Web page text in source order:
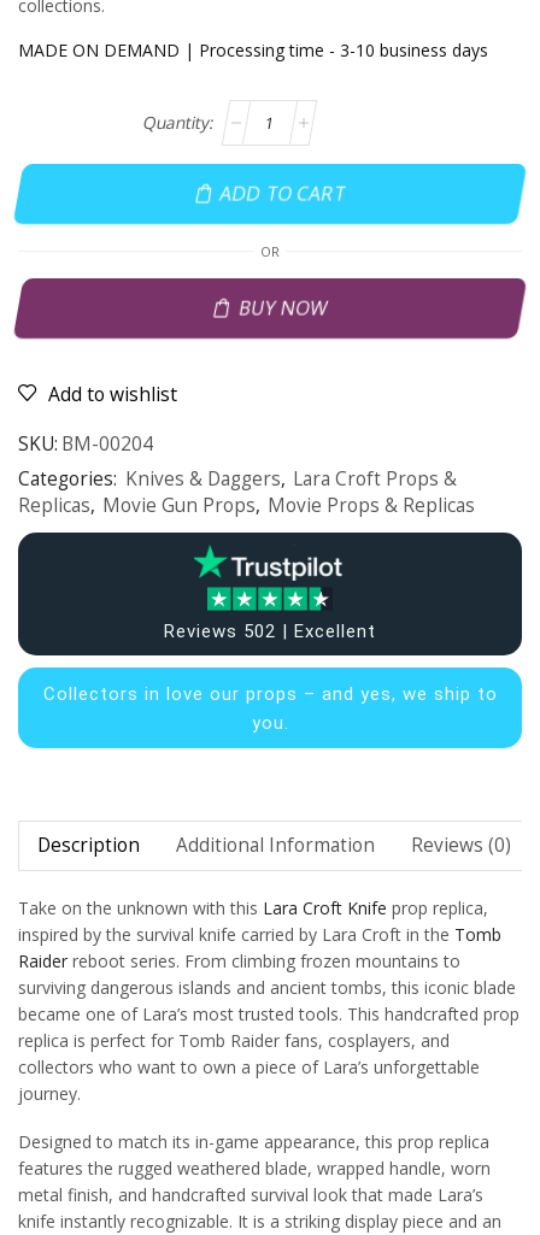
collections.
MADE ON DEMAND | Processing time - 3-10 business days
ADD TO CART
OR
BUY NOW
Add to wishlist
SKU: BM-00204
Categories: Knives & Daggers, Lara Croft Props &
Replicas, Movie Gun Props, Movie Props & Replicas
Reviews 502 | Excellent
Collectors in love our props – and yes, we ship to
you.
Description Additional Information Reviews (0)
Take on the unknown with this Lara Croft Knife prop replica,
inspired by the survival knife carried by Lara Croft in the Tomb
Raider reboot series. From climbing frozen mountains to
surviving dangerous islands and ancient tombs, this iconic blade
became one of Lara’s most trusted tools. This handcrafted prop
replica is perfect for Tomb Raider fans, cosplayers, and
collectors who want to own a piece of Lara’s unforgettable
journey.
Designed to match its in-game appearance, this prop replica
features the rugged weathered blade, wrapped handle, worn
metal finish, and handcrafted survival look that made Lara’s
knife instantly recognizable. It is a striking display piece and an